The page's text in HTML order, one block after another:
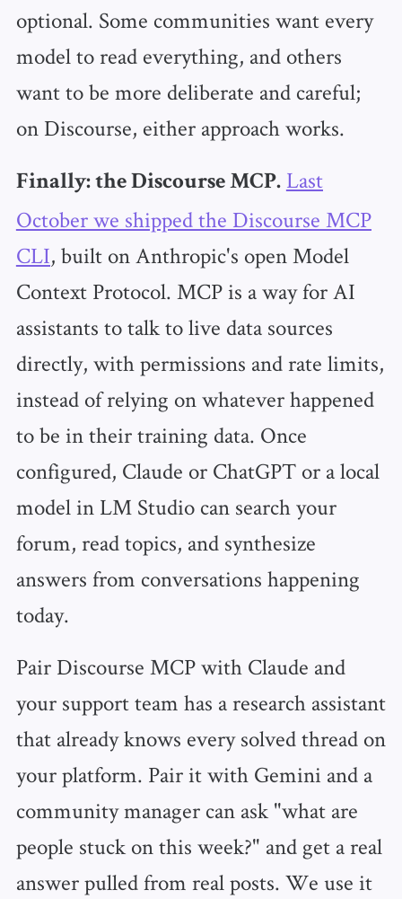
optional. Some communities want every
model to read everything, and others
want to be more deliberate and careful;
on Discourse, either approach works.
Finally: the Discourse MCP. Last
October we shipped the Discourse MCP
CLI, built on Anthropic's open Model
Context Protocol. MCP is a way for AI
assistants to talk to live data sources
directly, with permissions and rate limits,
instead of relying on whatever happened
to be in their training data. Once
configured, Claude or ChatGPT or a local
model in LM Studio can search your
forum, read topics, and synthesize
answers from conversations happening
today.
Pair Discourse MCP with Claude and
your support team has a research assistant
that already knows every solved thread on
your platform. Pair it with Gemini and a
community manager can ask "what are
people stuck on this week?" and get a real
answer pulled from real posts. We use it